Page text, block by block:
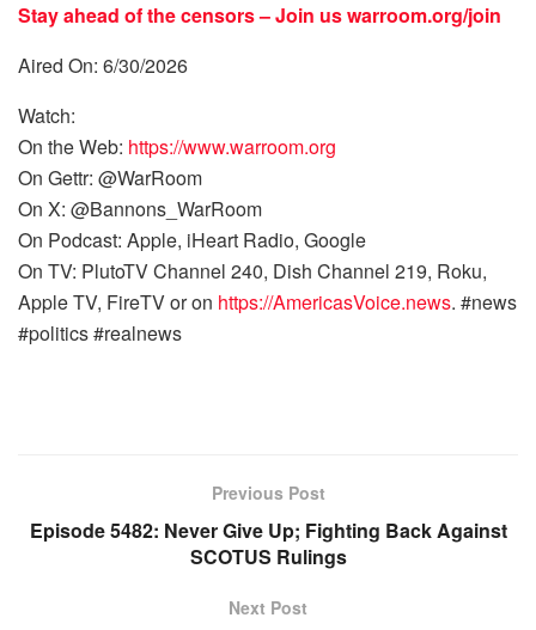
Stay ahead of the censors – Join uswarroom.org/join
Aired On: 6/30/2026
Watch:
On the Web: https://www.warroom.org
On Gettr: @WarRoom
On X: @Bannons_WarRoom
On Podcast: Apple, iHeart Radio, Google
On TV: PlutoTV Channel 240, Dish Channel 219, Roku,
Apple TV, FireTV or on https://AmericasVoice.news. #news
#politics #realnews
Previous Post
Episode 5482: Never Give Up; Fighting Back Against
SCOTUS Rulings
Next Post